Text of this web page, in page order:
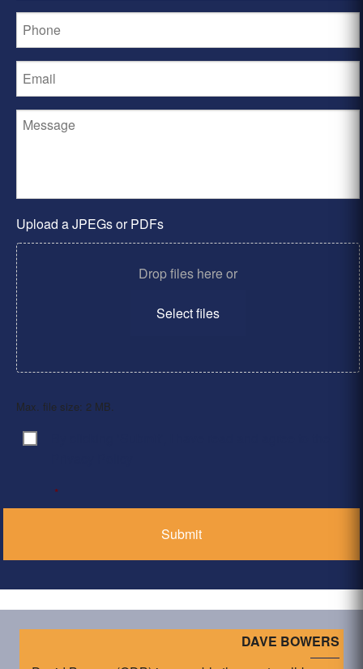
Upload a JPEGs or PDFs
Drop files here or
Select files
Max. file size: 2 MB.
Consent
*
DAVE BOWERS